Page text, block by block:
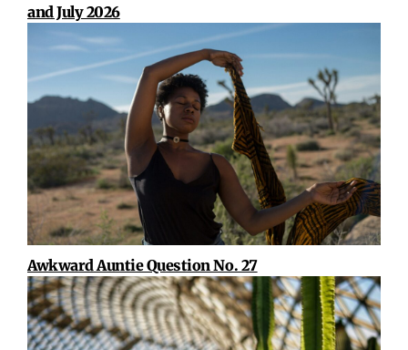
and July 2026
Awkward Auntie Question No. 27